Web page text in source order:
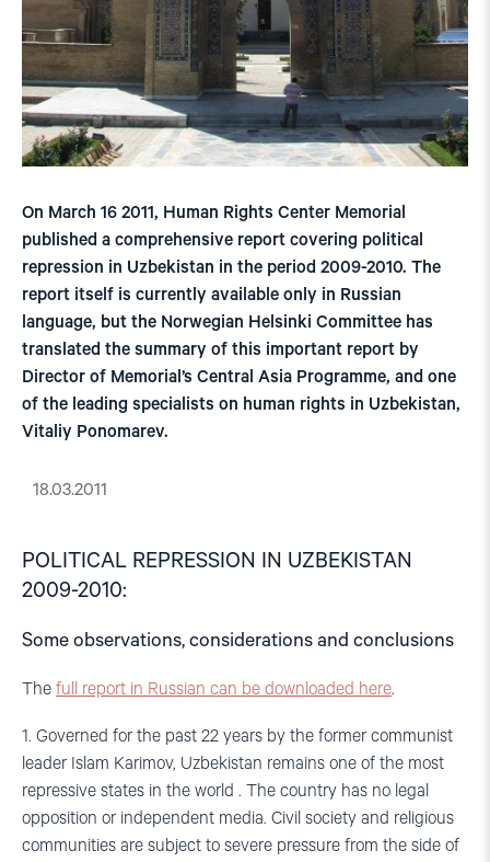
On March 16 2011, Human Rights Center Memorial
published a comprehensive report covering political
repression in Uzbekistan in the period 2009-2010. The
report itself is currently available only in Russian
language, but the Norwegian Helsinki Committee has
translated the summary of this important report by
Director of Memorial’s Central Asia Programme, and one
of the leading specialists on human rights in Uzbekistan,
Vitaliy Ponomarev.
18.03.2011
POLITICAL REPRESSION IN UZBEKISTAN
2009-2010:
Some observations, considerations and conclusions
The full report in Russian can be downloaded here.
1. Governed for the past 22 years by the former communist
leader Islam Karimov, Uzbekistan remains one of the most
repressive states in the world . The country has no legal
opposition or independent media. Civil society and religious
communities are subject to severe pressure from the side of